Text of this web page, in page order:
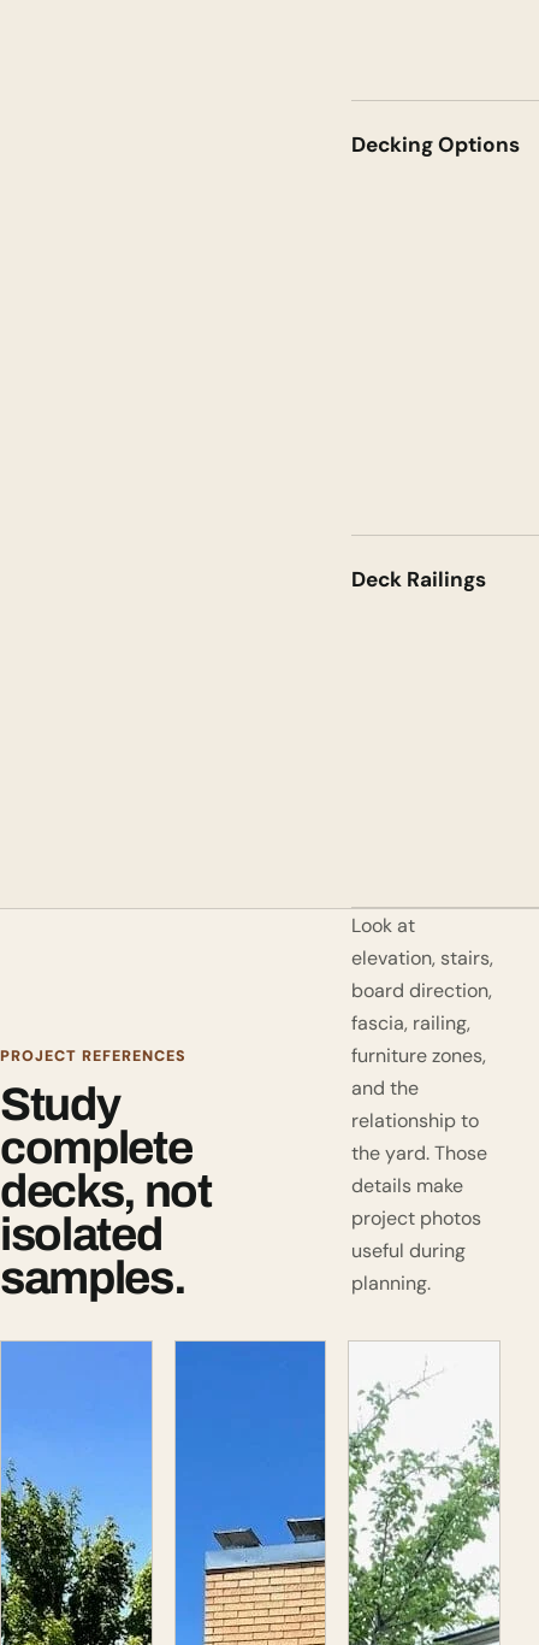
Decking Options
Deck Railings
PROJECT REFERENCES
Study
complete
decks, not
isolated
samples.
Look at
elevation, stairs,
board direction,
fascia, railing,
furniture zones,
and the
relationship to
the yard. Those
details make
project photos
useful during
planning.